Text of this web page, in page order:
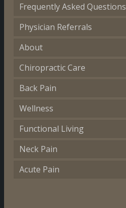
Frequently Asked Questions
Physician Referrals
About
Chiropractic Care
Back Pain
Wellness
Functional Living
Neck Pain
Acute Pain